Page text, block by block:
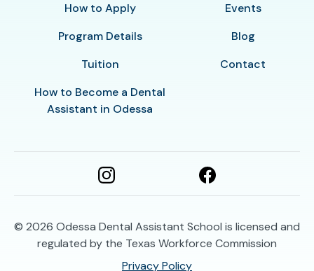
How to Apply
Program Details
Tuition
How to Become a Dental
Assistant in Odessa
Events
Blog
Contact
© 2026 Odessa Dental Assistant School is licensed and
regulated by the Texas Workforce Commission
Privacy Policy